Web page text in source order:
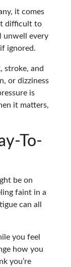
it comes
it difficult to
unwell every
ignored.
stroke, and
or dizziness
is
it matters,
To-
be on
faint in a
can all
you feel
how you
you’re